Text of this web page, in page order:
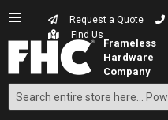
Request a Quote
Find Us
Search